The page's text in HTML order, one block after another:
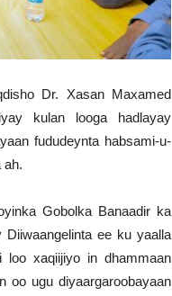
Dr. Xasan Maxamed
kulan looga hadlayay
fududeynta habsami-u-
ah.
Gobolka Banaadir ka
ee ku yaalla
xaqiijiyo in dhammaan
oo ugu diyaargaroobayaan